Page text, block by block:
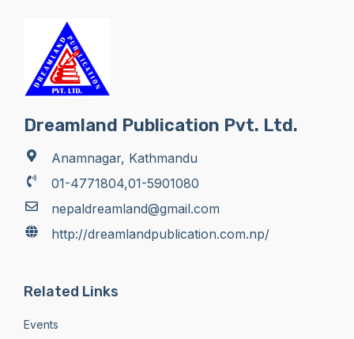
Dreamland Publication Pvt. Ltd.
Anamnagar, Kathmandu
01-4771804,01-5901080
nepaldreamland@gmail.com
http://dreamlandpublication.com.np/
Related Links
Events